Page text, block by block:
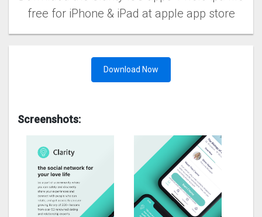
free for iPhone & iPad at apple app store
Download Now
Screenshots: